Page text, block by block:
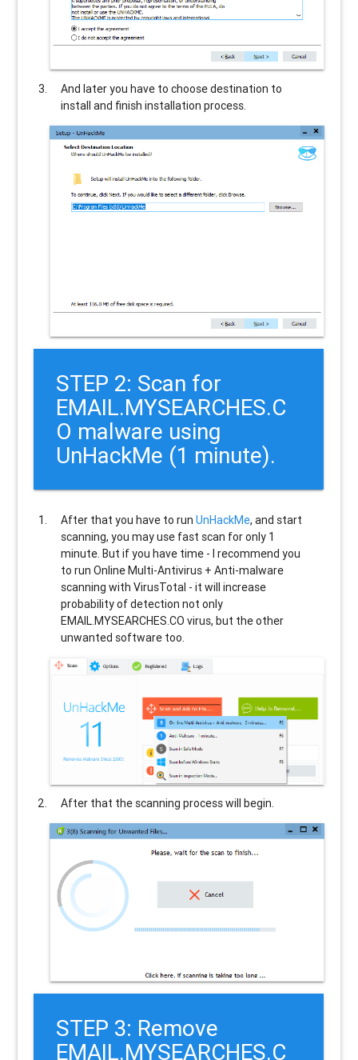
And later you have to choose destination to
install and finish installation process.
STEP 2: Scan for
EMAIL.MYSEARCHES.C
O malware using
UnHackMe (1 minute).
After that you have to runUnHackMe, and start
scanning, you may use fast scan for only 1
minute. But if you have time - I recommend you
to run Online Multi-Antivirus + Anti-malware
scanning with VirusTotal - it will increase
probability of detection not only
EMAIL.MYSEARCHES.CO virus, but the other
unwanted software too.
After that the scanning process will begin.
STEP 3: Remove
EMAIL.MYSEARCHES.C